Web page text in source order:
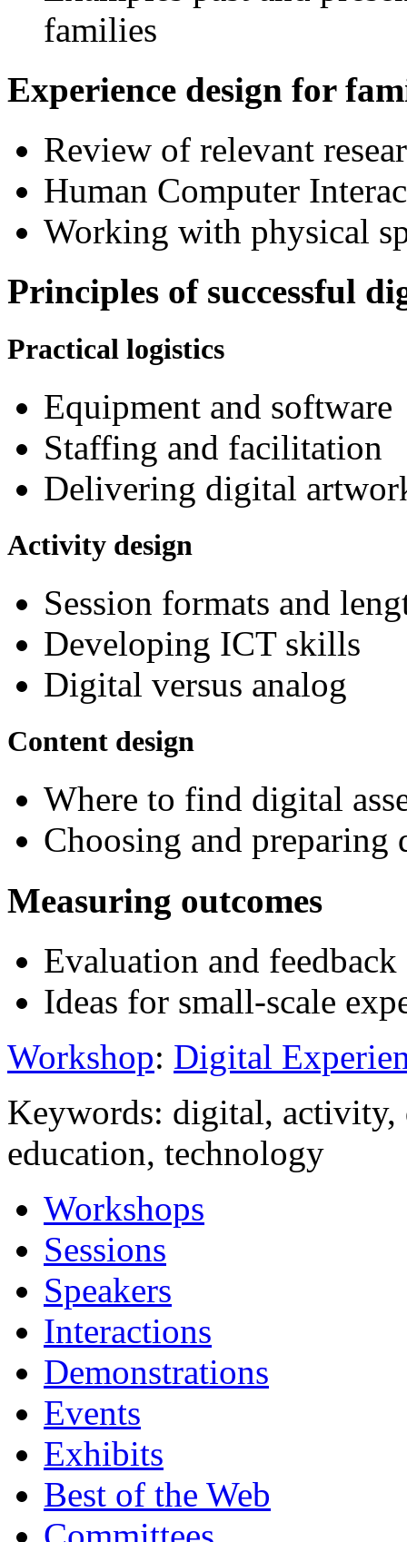
families
Experience design for
Review of relevant
Human Computer
Working with physical
Principles of successful
Practical logistics
Equipment and software
Staffing and facilitation
Delivering digital
Activity design
Session formats and
Developing ICT skills
Digital versus analog
Content design
Where to find digital
Choosing and preparing
Measuring outcomes
Evaluation and feedback
Ideas for small-scale
Workshop: Digital
Keywords: digital,
education, technology
Workshops
Sessions
Speakers
Interactions
Demonstrations
Events
Exhibits
Best of the Web